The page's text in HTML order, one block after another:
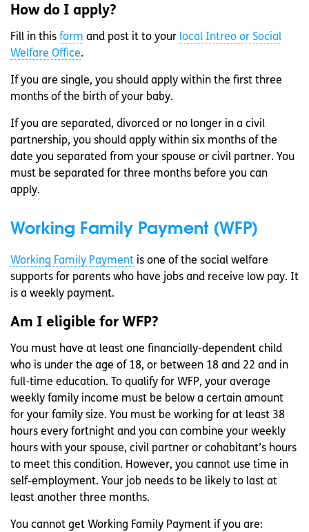
How do I apply?
Fill in this form and post it to your local Intreo or Social
Welfare Office.
If you are single, you should apply within the first three
months of the birth of your baby.
If you are separated, divorced or no longer in a civil
partnership, you should apply within six months of the
date you separated from your spouse or civil partner. You
must be separated for three months before you can
apply.
Working Family Payment (WFP)
Working Family Payment is one of the social welfare
supports for parents who have jobs and receive low pay. It
is a weekly payment.
Am I eligible for WFP?
You must have at least one financially-dependent child
who is under the age of 18, or between 18 and 22 and in
full-time education. To qualify for WFP, your average
weekly family income must be below a certain amount
for your family size. You must be working for at least 38
hours every fortnight and you can combine your weekly
hours with your spouse, civil partner or cohabitant’s hours
to meet this condition. However, you cannot use time in
self-employment. Your job needs to be likely to last at
least another three months.
You cannot get Working Family Payment if you are: